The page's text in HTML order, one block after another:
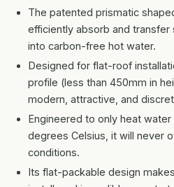
The patented prismatic
efficiently absorb and transfer
into carbon-free hot water.
Designed for flat-roof
profile (less than 450mm in
modern, attractive, and
Engineered to only heat
degrees Celsius, it will never
conditions.
Its flat-packable design